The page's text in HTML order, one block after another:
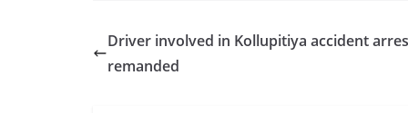
Driver involved in Kollupitiya accident
remanded